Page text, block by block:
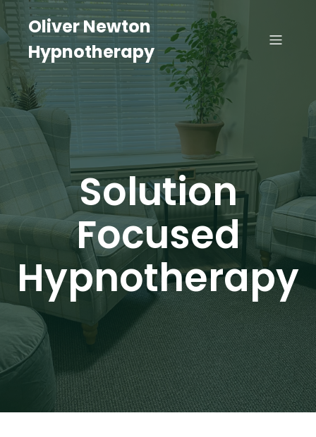
Oliver Newton
Hypnotherapy
Solution
Focused
Hypnotherapy